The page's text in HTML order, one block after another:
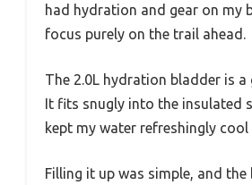
had hydration and gear on my
focus purely on the trail ahead.
The 2.0L hydration bladder is a
It fits snugly into the insulated
kept my water refreshingly cool
Filling it up was simple, and the